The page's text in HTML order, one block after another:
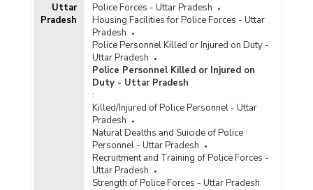
Uttar
Pradesh
Police Forces - Uttar Pradesh
Housing Facilities for Police Forces - Uttar
Pradesh
Police Personnel Killed or Injured on Duty -
Uttar Pradesh
Police Personnel Killed or Injured on
Duty - Uttar Pradesh
:
Killed/Injured of Police Personnel - Uttar
Pradesh
Natural Dealths and Suicide of Police
Personnel - Uttar Pradesh
Recruitment and Training of Police Forces -
Uttar Pradesh
Strength of Police Forces - Uttar Pradesh